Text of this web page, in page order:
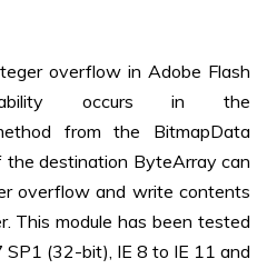
overflow in Adobe Flash
occurs in the
from the BitmapData
the destination ByteArray can
overflow and write contents
This module has been tested
(32-bit), IE 8 to IE 11 and